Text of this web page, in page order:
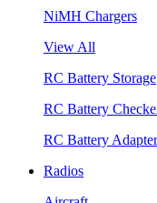
NiMH Chargers
View All
RC Battery Storage
RC Battery
RC Battery
Radios